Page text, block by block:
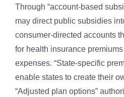
Through “account-based
may direct public subsidies
consumer-directed accounts
for health insurance
expenses. “State-specific
enable states to create their
“Adjusted plan options”